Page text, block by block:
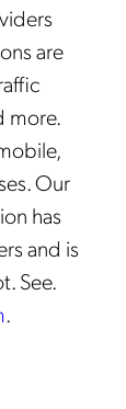
are
more.
Our
has
and is
See.
.